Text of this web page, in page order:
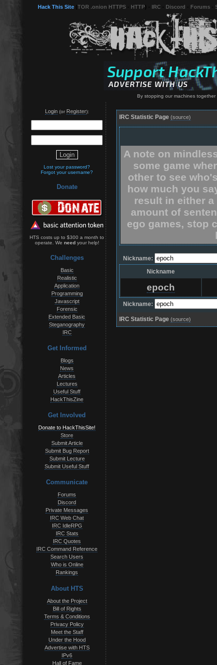
Hack This Site TOR .onion HTTPS HTTP IRC Discord Forums
By stopping our machines
Login(or Register):
Lost your password?
Forgot your username?
Donate
HTS costs up to $300 a month to
operate. We needyour help!
Challenges
Basic
Realistic
Application
Programming
Javascript
Forensic
Extended Basic
Steganography
IRC
Get Informed
Blogs
News
Articles
Lectures
Useful Stuff
HackThisZine
Get Involved
Donate to HackThisSite!
Store
Submit Article
Submit Bug Report
Submit Lecture
Submit Useful Stuff
Communicate
Forums
Discord
Private Messages
IRC Web Chat
IRC IdleRPG
IRC Stats
IRC Quotes
IRC Command Reference
Search Users
Who is Online
Rankings
About HTS
About the Project
Bill of Rights
Terms & Conditions
Privacy Policy
Meet the Staff
Under the Hood
Advertise with HTS
IPv6
Hall of Fame
IRC Statistic Page (source)
A note on
some game
other to see
how much you
result in either
amount of
ego games, stop
Nickname:
Nickname
epoch
Nickname:
IRC Statistic Page (source)